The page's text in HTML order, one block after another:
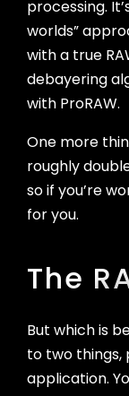
processing.
worlds”
with a true
debayering
with ProRAW.
One more
roughly
so if you’re
for you.
The
But which is
to two things,
application.